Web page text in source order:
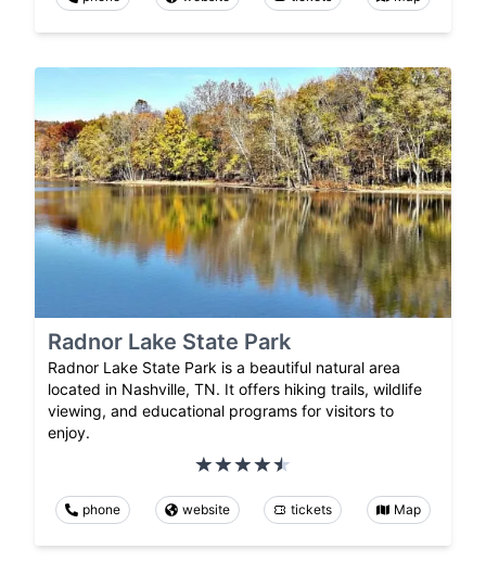
Radnor Lake State Park
Radnor Lake State Park is a beautiful natural area
located in Nashville, TN. It offers hiking trails, wildlife
viewing, and educational programs for visitors to
enjoy.
phone website tickets Map